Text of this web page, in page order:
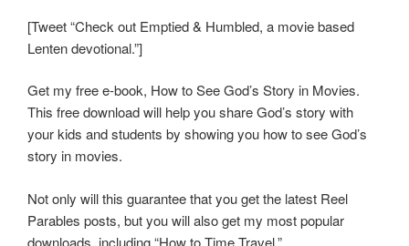
[Tweet “Check out Emptied & Humbled, a movie based
Lenten devotional.”]
Get my free e-book, How to See God’s Story in Movies.
This free download will help you share God’s story with
your kids and students by showing you how to see God’s
story in movies.
Not only will this guarantee that you get the latest Reel
Parables posts, but you will also get my most popular
downloads, including “How to Time Travel.”